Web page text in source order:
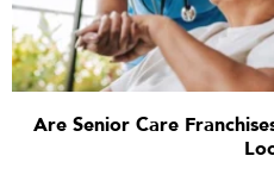
Are Senior Care